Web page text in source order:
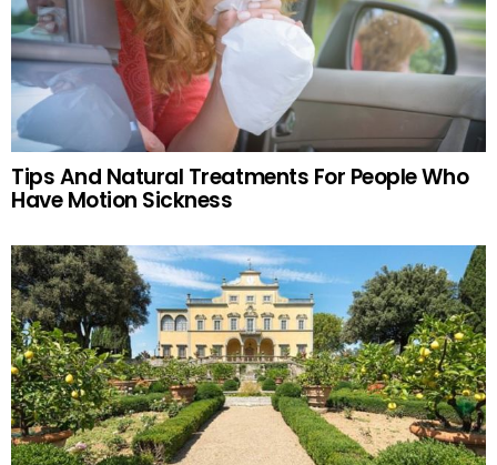
Tips And Natural Treatments For People Who
Have Motion Sickness